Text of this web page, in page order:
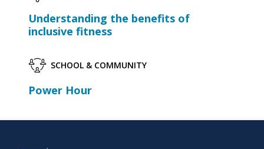
Understanding the benefits of
inclusive fitness
SCHOOL & COMMUNITY
Power Hour